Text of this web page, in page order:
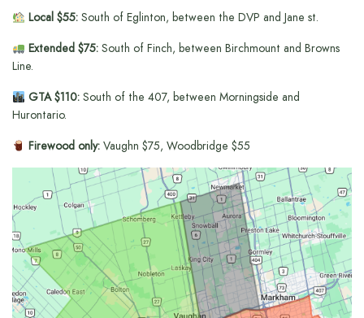
Local $55:South of Eglinton, between the DVP and Jane st.
Extended $75:South of Finch, between Birchmount and Browns
Line.
GTA $110:South of the 407, between Morningside and
Hurontario.
Firewood only:Vaughn $75, Woodbridge $55